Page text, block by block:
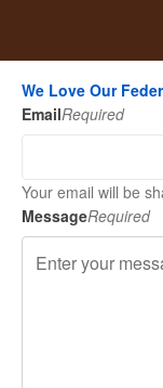
We Love Our
EmailRequired
Your email will be
MessageRequired